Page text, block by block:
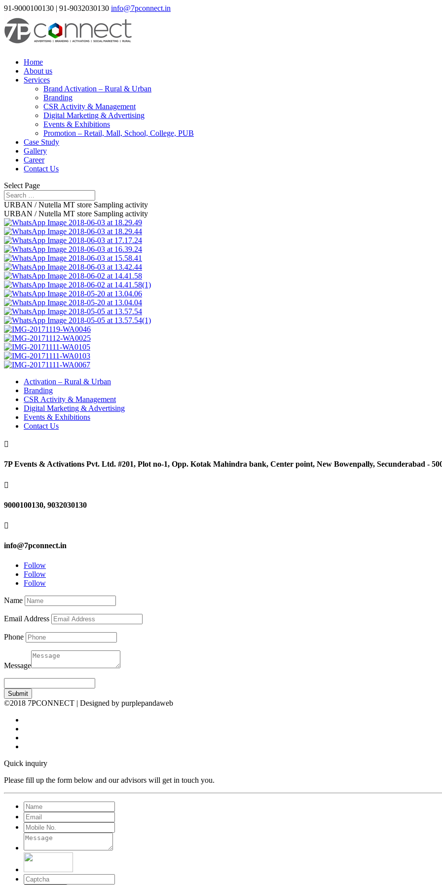
91-9000100130 | 91-9032030130 info@7pconnect.in
Home
About us
Services
Brand Activation – Rural & Urban
Branding
CSR Activity & Management
Digital Marketing & Advertising
Events & Exhibitions
Promotion – Retail, Mall, School, College, PUB
Case Study
Gallery
Career
Contact Us
Select Page
URBAN / Nutella MT store Sampling activity
URBAN / Nutella MT store Sampling activity
Activation – Rural & Urban
Branding
CSR Activity & Management
Digital Marketing & Advertising
Events & Exhibitions
Contact Us

7P Events & Activations Pvt. Ltd. #201, Plot no-1, Opp. Kotak Mahindra bank, Center point, New Bowenpally, Secunderabad -

9000100130, 9032030130

info@7pconnect.in
Follow
Follow
Follow
Name
Email Address
Phone
Message
Submit
©2018 7PCONNECT | Designed by purplepandaweb
Quick inquiry
Please fill up the form below and our advisors will get in touch you.